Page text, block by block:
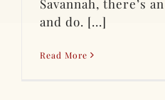
Savannah, there’s
and do. [...]
Read More